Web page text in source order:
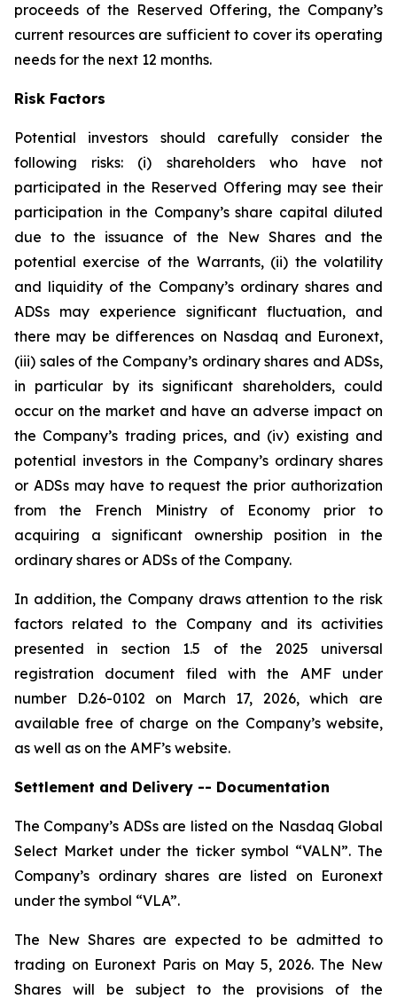
proceeds of the Reserved Offering, the Company’s
current resources are sufficient to cover its operating
needs for the next 12 months.
Risk Factors
Potential investors should carefully consider the
following risks: (i) shareholders who have not
participated in the Reserved Offering may see their
participation in the Company’s share capital diluted
due to the issuance of the New Shares and the
potential exercise of the Warrants, (ii) the volatility
and liquidity of the Company’s ordinary shares and
ADSs may experience significant fluctuation, and
there may be differences on Nasdaq and Euronext,
(iii) sales of the Company’s ordinary shares and ADSs,
in particular by its significant shareholders, could
occur on the market and have an adverse impact on
the Company’s trading prices, and (iv) existing and
potential investors in the Company’s ordinary shares
or ADSs may have to request the prior authorization
from the French Ministry of Economy prior to
acquiring a significant ownership position in the
ordinary shares or ADSs of the Company.
In addition, the Company draws attention to the risk
factors related to the Company and its activities
presented in section 1.5 of the 2025 universal
registration document filed with the AMF under
number D.26-0102 on March 17, 2026, which are
available free of charge on the Company’s website,
as well as on the AMF’s website.
Settlement and Delivery -- Documentation
The Company’s ADSs are listed on the Nasdaq Global
Select Market under the ticker symbol “VALN”. The
Company’s ordinary shares are listed on Euronext
under the symbol “VLA”.
The New Shares are expected to be admitted to
trading on Euronext Paris on May 5, 2026. The New
Shares will be subject to the provisions of the